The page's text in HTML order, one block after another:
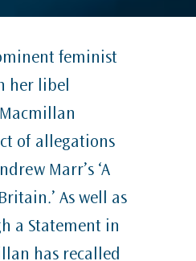
feminist
her libel
of allegations
Marr’s ‘A
As well as
a Statement in
has recalled